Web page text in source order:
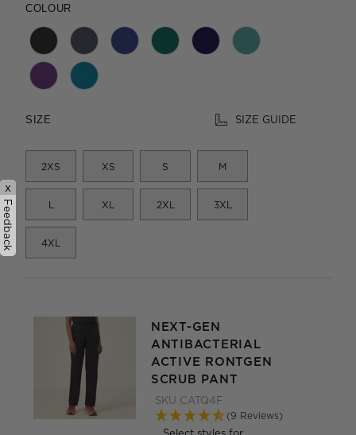
COLOUR
SIZE SIZE GUIDE
2XS XS S M
L XL 2XL 3XL
4XL
NEXT-GEN
ANTIBACTERIAL
ACTIVE RONTGEN
SCRUB PANT
SKU CATQ4F
(9 Reviews)
x
Feedback